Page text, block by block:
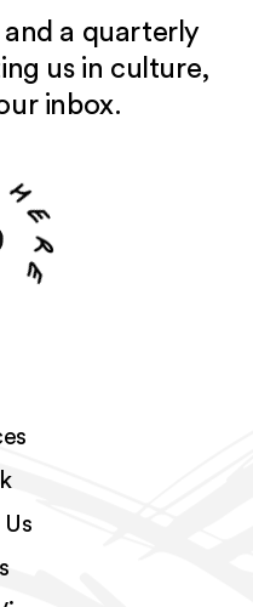
a quarterly
us in culture,
inbox.
h
e
r
e